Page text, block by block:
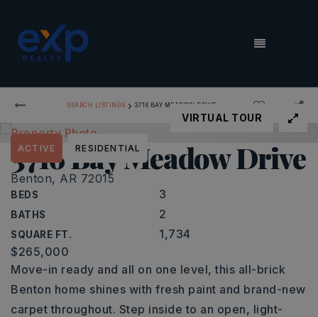
MENU
SEARCH LISTINGS › 3716 BAY MEADOW DRIVE
3716 Bay Meadow Drive
Benton, AR 72015
BEDS 3
BATHS 2
SQUARE FT. 1,734
ACTIVE RESIDENTIAL
VIRTUAL TOUR
$265,000
Move-in ready and all on one level, this all-brick
Benton home shines with fresh paint and brand-new
carpet throughout. Step inside to an open, light-